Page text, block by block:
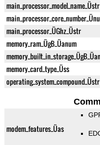
main_processor_model_name_Üstr
main_processor_ÜGhz_Üstr
memory_ram_ÜgB_Üanum
memory_card_type_Üss
operating_system_compound_Üstr
modem_features_Üas